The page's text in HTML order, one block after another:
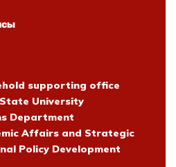
supporting office
University
Department
Affairs and Strategic
Policy Development